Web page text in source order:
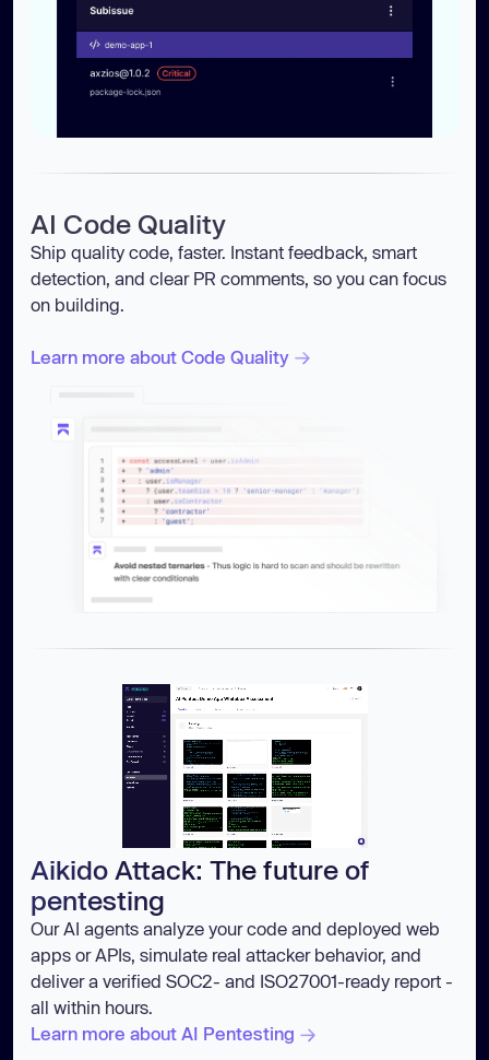
AI Code Quality
Ship quality code, faster. Instant feedback, smart
detection, and clear PR comments, so you can focus
on building.
Learn more about Code Quality
Aikido Attack: The future of
pentesting
Our AI agents analyze your code and deployed web
apps or APIs, simulate real attacker behavior, and
deliver a verified SOC2- and ISO27001-ready report -
all within hours.
Learn more about AI Pentesting